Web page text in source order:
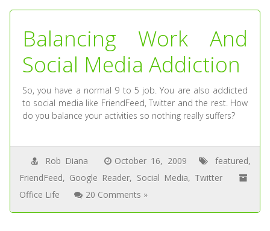
Balancing Work And
Social Media Addiction
So, you have a normal 9 to 5 job. You are also addicted
to social media like FriendFeed, Twitter and the rest. How
do you balance your activities so nothing really suffers?
Rob Diana October 16, 2009 featured,
FriendFeed, Google Reader, Social Media, Twitter
Office Life
20 Comments »